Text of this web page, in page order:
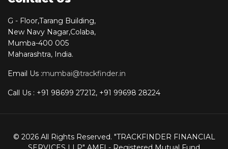
G - Floor,Tarang Building,
New Navy Nagar,Colaba,
Mumba-400 005
Maharashtra, India.
Email Us :mumbai@trackfinder.in
Call Us : +91 98699 27212, +91 99698 28224
© 2026 All Rights Reserved. "TRACKFINDER FINANCIAL